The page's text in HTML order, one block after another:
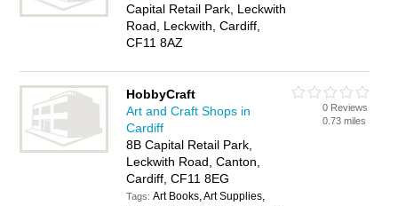
Capital Retail Park, Leckwith
Road, Leckwith, Cardiff,
CF11 8AZ
HobbyCraft
Art and Craft Shops in
Cardiff
8B Capital Retail Park,
Leckwith Road, Canton,
Cardiff, CF11 8EG
Tags:Art Books, Art Supplies,
0 Reviews
0.73 miles